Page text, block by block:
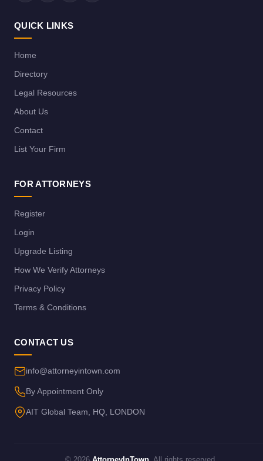
QUICK LINKS
Home
Directory
Legal Resources
About Us
Contact
List Your Firm
FOR ATTORNEYS
Register
Login
Upgrade Listing
How We Verify Attorneys
Privacy Policy
Terms & Conditions
CONTACT US
info@attorneyintown.com
By Appointment Only
AIT Global Team, HQ, LONDON